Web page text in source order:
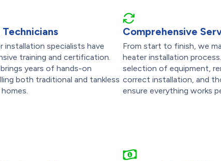
installation specialists have
training and certification.
years of hands-on
both traditional and tankless
Comprehensive
From start to finish, we
heater installation
selection of equipment,
correct installation, and
ensure everything works